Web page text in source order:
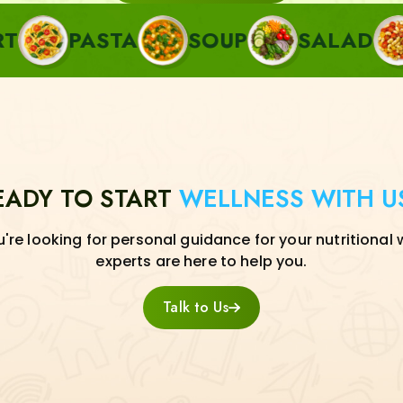
SOUP SALAD SIDE
TO START WELLNESS WITH
looking for personal guidance for your nutritional
experts are here to help you.
Talk to Us